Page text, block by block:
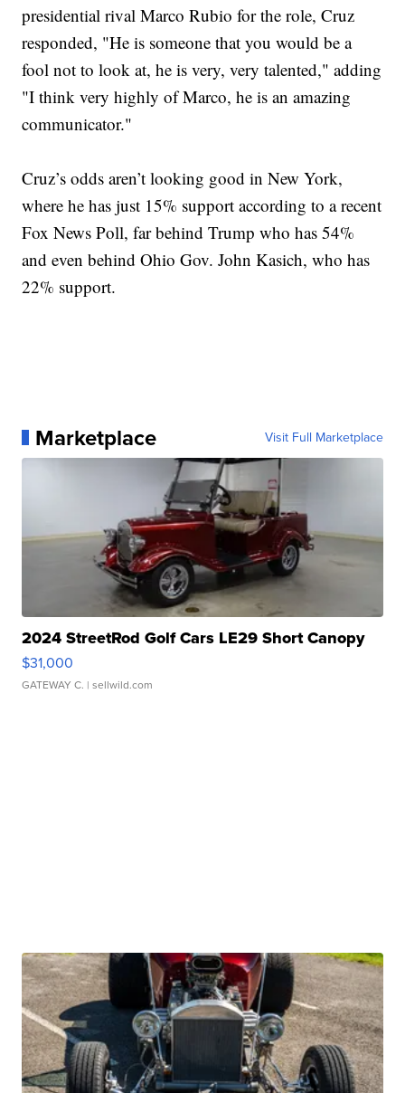
presidential rival Marco Rubio for the role, Cruz
responded, "He is someone that you would be a
fool not to look at, he is very, very talented," adding
"I think very highly of Marco, he is an amazing
communicator."
Cruz’s odds aren’t looking good in New York,
where he has just 15% support according to a recent
Fox News Poll, far behind Trump who has 54%
and even behind Ohio Gov. John Kasich, who has
22% support.
Marketplace Visit Full Marketplace
2024 StreetRod Golf Cars LE29 Short Canopy
$31,000
GATEWAY C. | sellwild.com